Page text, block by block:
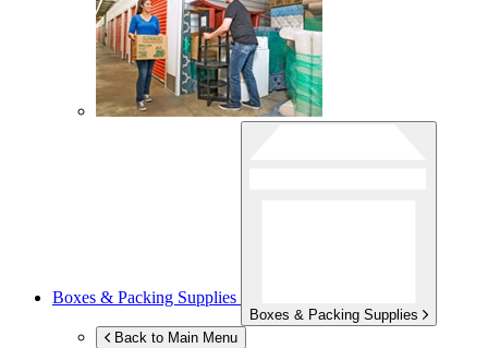
Boxes & Packing Supplies
Boxes & Packing Supplies
Back to Main Menu